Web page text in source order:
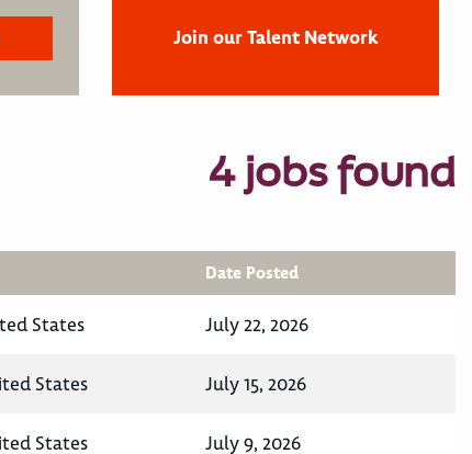
Join our Talent Network
4 jobs found
Date Posted
States July 22, 2026
States July 15, 2026
States July 9, 2026